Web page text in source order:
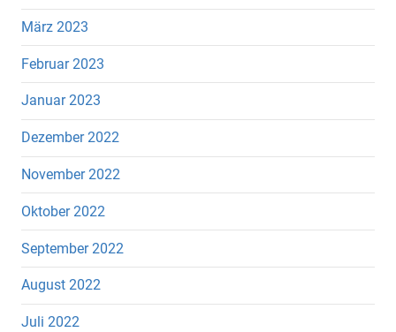
März 2023
Februar 2023
Januar 2023
Dezember 2022
November 2022
Oktober 2022
September 2022
August 2022
Juli 2022